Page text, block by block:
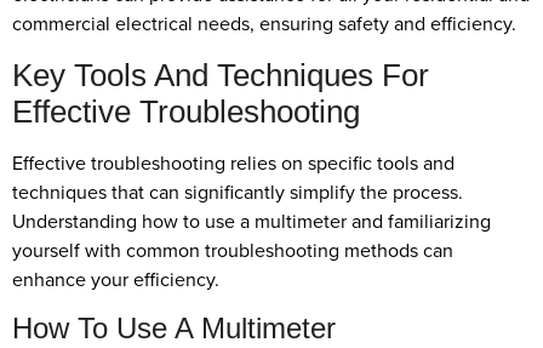
commercial electrical needs, ensuring safety and efficiency.
Key Tools And Techniques For
Effective Troubleshooting
Effective troubleshooting relies on specific tools and
techniques that can significantly simplify the process.
Understanding how to use a multimeter and familiarizing
yourself with common troubleshooting methods can
enhance your efficiency.
How To Use A Multimeter